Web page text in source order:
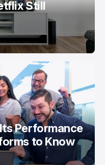
Still
Performance
to Know